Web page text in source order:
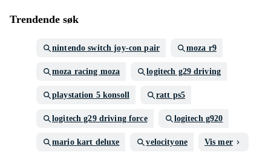
Trendende søk
nintendo switch joy-con pair moza r9
moza racing moza logitech g29 driving
playstation 5 konsoll ratt ps5
logitech g29 driving force logitech g920
mario kart deluxe velocityone Vis mer